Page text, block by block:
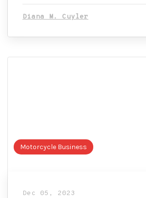
Diana M. Cuyler
Motorcycle Business
Dec 05, 2023